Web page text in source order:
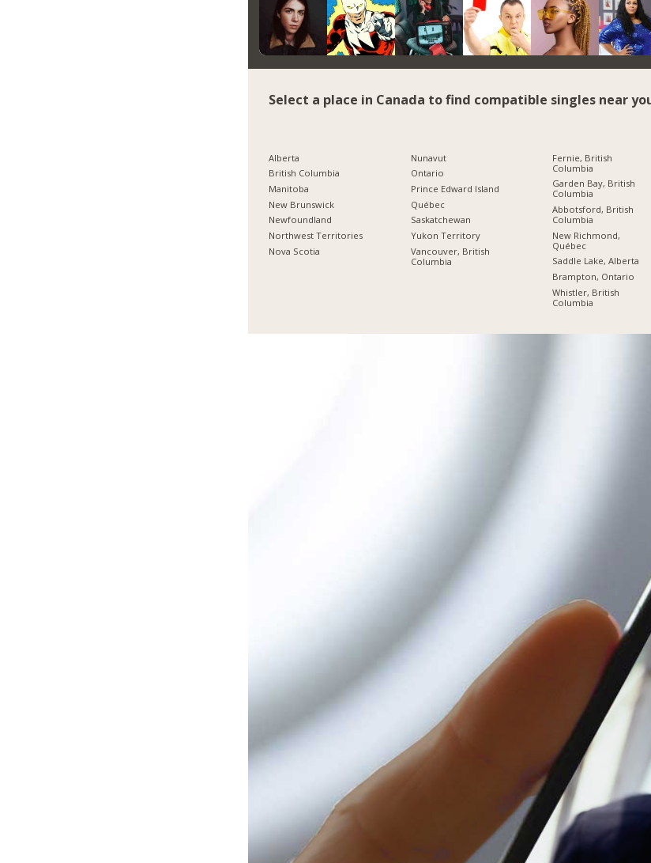
Select a place in Canada to find compatible singles near
Alberta
British Columbia
Manitoba
New Brunswick
Newfoundland
Northwest Territories
Nova Scotia
Nunavut
Ontario
Prince Edward Island
Québec
Saskatchewan
Yukon Territory
Vancouver, British
Columbia
Fernie, British
Columbia
Garden Bay, British
Columbia
Abbotsford, British
Columbia
New Richmond,
Québec
Saddle Lake, Alberta
Brampton, Ontario
Whistler, British
Columbia